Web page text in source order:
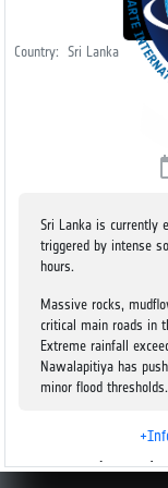
Country: Sri Lanka
Sri Lanka is currently
triggered by intense
hours.
Massive rocks,
critical main roads in
Extreme rainfall
Nawalapitiya has
minor flood thresholds.
In the Kandy and
to remain completely
Last